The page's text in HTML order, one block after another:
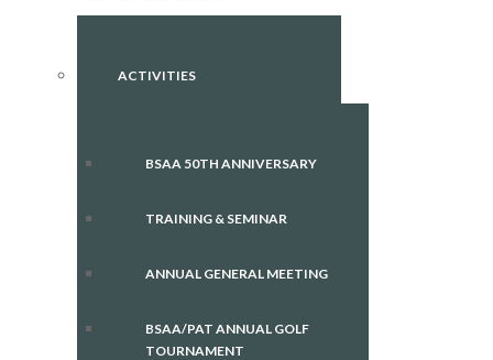
ACTIVITIES
BSAA 50TH ANNIVERSARY
TRAINING & SEMINAR
ANNUAL GENERAL MEETING
BSAA/PAT ANNUAL GOLF
TOURNAMENT